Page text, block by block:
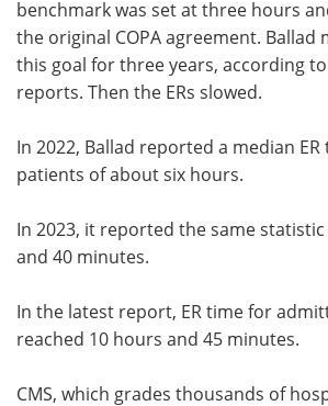
benchmark was set at three hours
the original COPA agreement. Ballad
this goal for three years, according
reports. Then the ERs slowed.
In 2022, Ballad reported a median
patients of about six hours.
In 2023, it reported the same
and 40 minutes.
In the latest report, ER time for
reached 10 hours and 45 minutes.
CMS, which grades thousands of